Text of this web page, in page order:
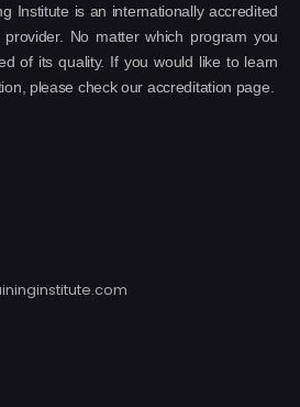
Institute is an internationally accredited
No matter which program you
of its quality. If you would like to learn
please check our accreditation page.